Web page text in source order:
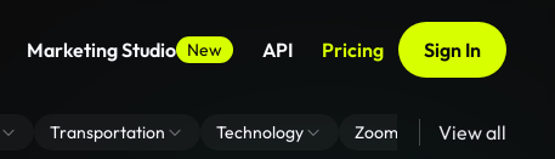
Marketing Studio New API Pricing Sign In
Transportation Technology Zoom Virtual Backgrounds
View all